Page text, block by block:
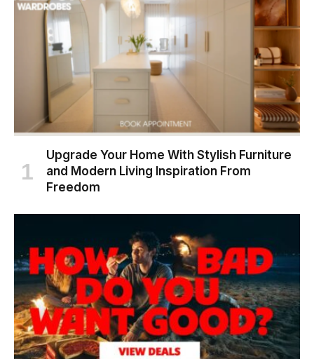
Upgrade Your Home With Stylish Furniture
and Modern Living Inspiration From
Freedom